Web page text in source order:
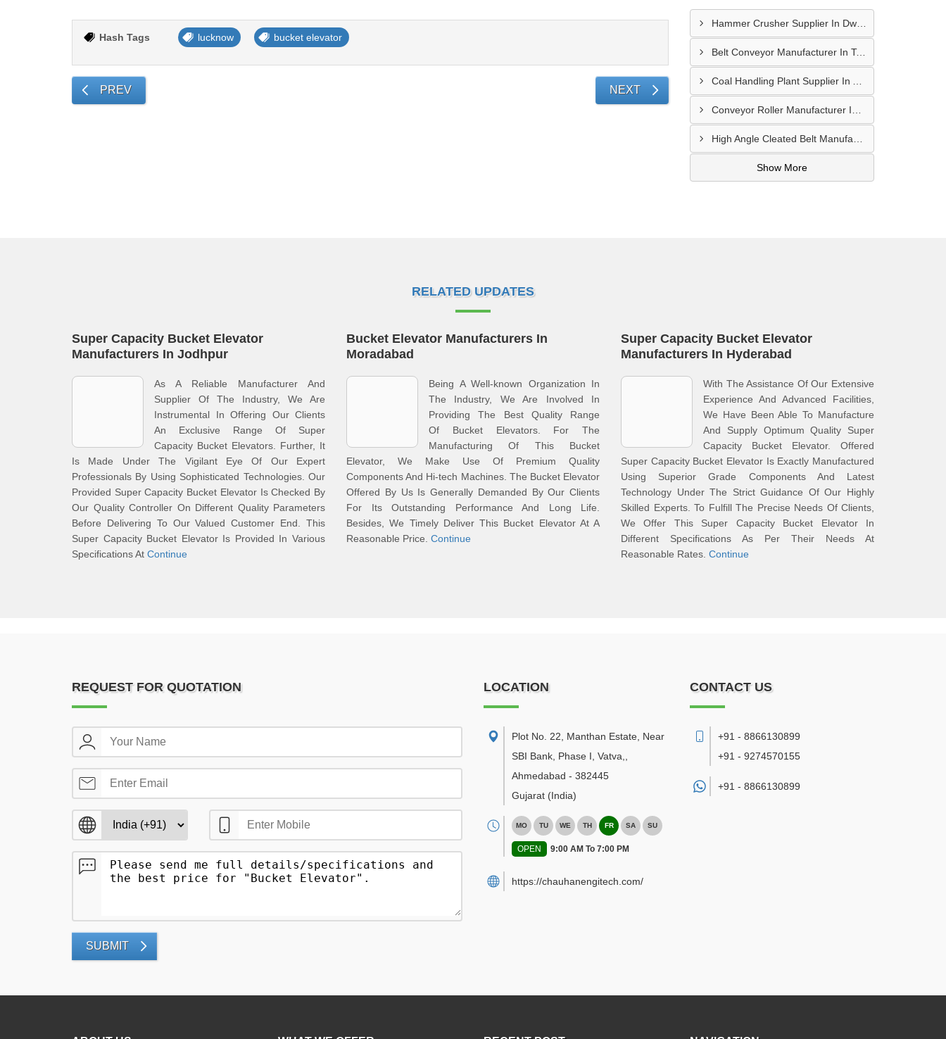
Hash Tags lucknow bucket elevator
PREV NEXT
Hammer Crusher Supplier In Dwarka
Belt Conveyor Manufacturer In Tambaram
Show More
RELATED UPDATES
Super Capacity Bucket Elevator
Manufacturers In Jodhpur
As A Reliable Manufacturer And
Supplier Of The Industry, We Are
Instrumental In Offering Our Clients
An Exclusive Range Of Super
Capacity Bucket Elevators. Further, It
Is Made Under The Vigilant Eye Of Our Expert
Professionals By Using Sophisticated Technologies. Our
Provided Super Capacity Bucket Elevator Is Checked By
Our Quality Controller On Different Quality Parameters
Before Delivering To Our Valued Customer End. This
Super Capacity Bucket Elevator Is Provided In Various
Specifications At Continue
Bucket Elevator Manufacturers In
Moradabad
Being A Well-known Organization In
The Industry, We Are Involved In
Providing The Best Quality Range
Of Bucket Elevators. For The
Manufacturing Of This Bucket
Elevator, We Make Use Of Premium Quality
Components And Hi-tech Machines. The Bucket Elevator
Offered By Us Is Generally Demanded By Our Clients
For Its Outstanding Performance And Long Life.
Besides, We Timely Deliver This Bucket Elevator At A
Reasonable Price. Continue
Super Capacity Bucket Elevator
Manufacturers In Hyderabad
With The Assistance Of Our Extensive
Experience And Advanced Facilities,
We Have Been Able To Manufacture
And Supply Optimum Quality Super
Capacity Bucket Elevator. Offered
Super Capacity Bucket Elevator Is Exactly Manufactured
Using Superior Grade Components And Latest
Technology Under The Strict Guidance Of Our Highly
Skilled Experts. To Fulfill The Precise Needs Of Clients,
We Offer This Super Capacity Bucket Elevator In
Different Specifications As Per Their Needs At
Reasonable Rates. Continue
REQUEST FOR QUOTATION
SUBMIT
LOCATION
Plot No. 22, Manthan Estate, Near
SBI Bank, Phase I, Vatva,
Ahmedabad - 382445
Gujarat (India)
MO TU WE TH FR SA SU
OPEN 9:00 AM To 7:00 PM
https://chauhanengitech.com/
CONTACT US
+91 - 8866130899
+91 - 9274570155
+91 - 8866130899